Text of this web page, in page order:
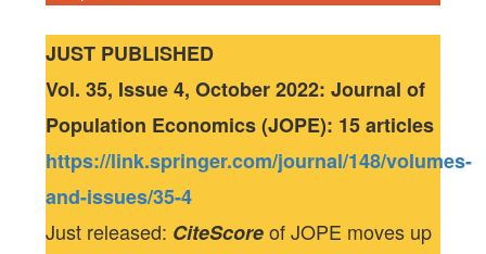
JUST PUBLISHED
Vol. 35, Issue 4, October 2022: Journal of
Population Economics (JOPE): 15 articles
https://link.springer.com/journal/148/volumes-
and-issues/35-4
Just released: CiteScoreof JOPE moves up